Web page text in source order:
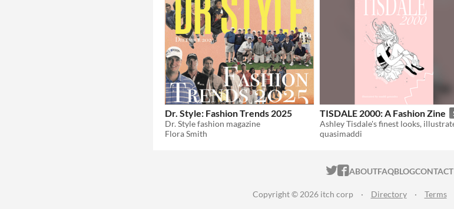
Dr. Style: Fashion Trends 2025
Dr. Style fashion magazine
Flora Smith
TISDALE 2000: A Fashion Zine
quasimaddi
ITCH.IO ON TWITTER
ITCH.IO ON
ABOUTFAQBLOG
Copyright © 2026 itch corp · Directory · Terms